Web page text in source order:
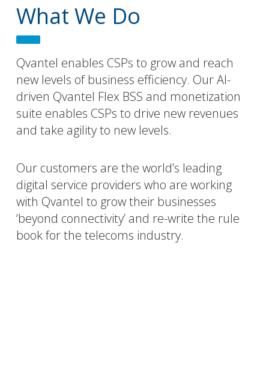
What We Do
Qvantel enables CSPs to grow and reach
new levels of business efficiency. Our AI-
driven Qvantel Flex BSS and monetization
suite enables CSPs to drive new revenues
and take agility to new levels.
Our customers are the world’s leading
digital service providers who are working
with Qvantel to grow their businesses
‘beyond connectivity’ and re-write the rule
book for the telecoms industry.